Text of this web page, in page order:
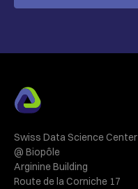
Swiss Data Science Center
@ Biopôle
Arginine Building
Route de la Corniche 17